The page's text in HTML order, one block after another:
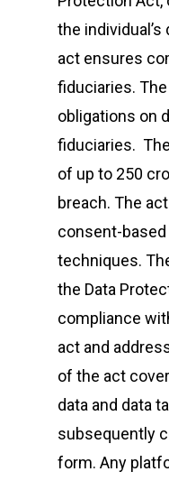
the
act ensures
fiduciaries.
obligations on
fiduciaries.
of up to 250
breach. The
consent-
techniques.
the Data
compliance
act and
of the act
data and data
subsequently
form. Any